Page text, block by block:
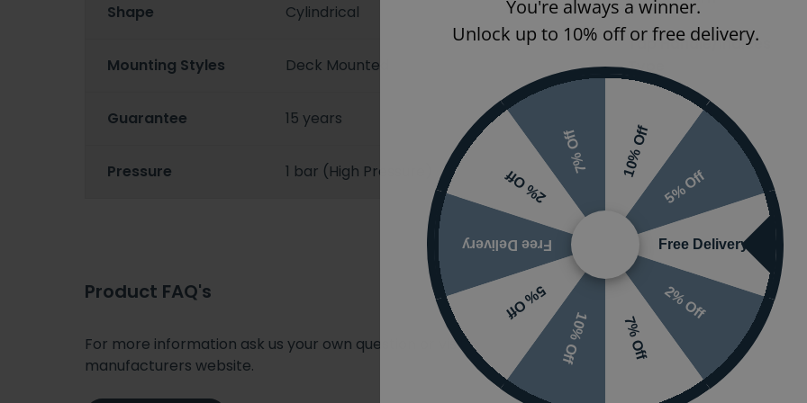
Shape Cylindrical
Mounting Styles Deck Mounted
Guarantee 15 years
Pressure 1 bar (High Pressure)
Tap Handle/Indices
Type
Spout Type
Product FAQ's
For more information ask us your own question or visit the
manufacturers website.
You're always a winner.
Unlock up to 10% off or free delivery.
10% Off
5% Off
Free Delivery
2% Off
7% Off
10% Off
5% Off
Free Delivery
2% Off
7% Off